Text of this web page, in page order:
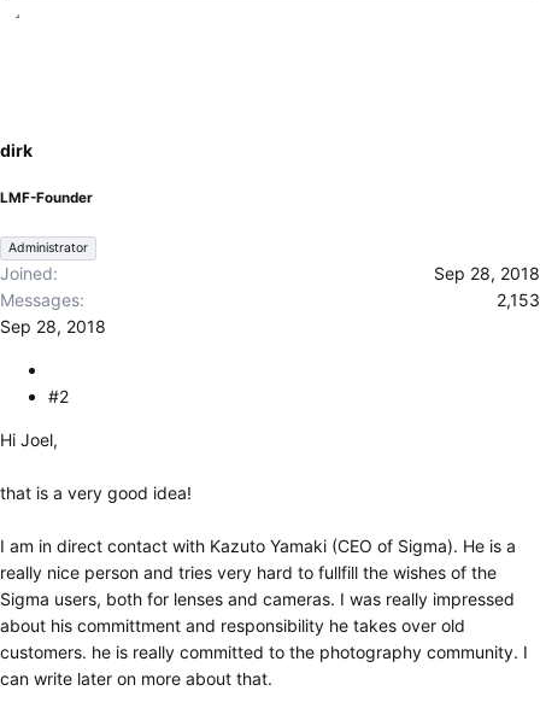
e
n
:
dirk
LMF-Founder
Administrator
Joined
Sep 28, 2018
Messages
2,153
Sep 28, 2018
#2
Hi Joel,
that is a very good idea!
I am in direct contact with Kazuto Yamaki (CEO of Sigma). He is a
really nice person and tries very hard to fullfill the wishes of the
Sigma users, both for lenses and cameras. I was really impressed
about his committment and responsibility he takes over old
customers. he is really committed to the photography community. I
can write later on more about that.